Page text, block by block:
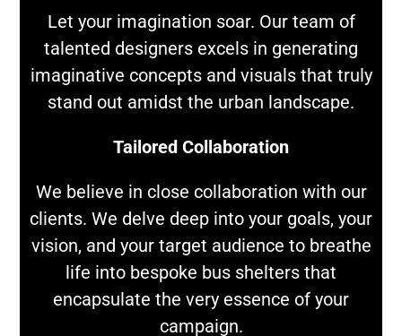
Let your imagination soar. Our team of
talented designers excels in generating
imaginative concepts and visuals that truly
stand out amidst the urban landscape.
Tailored Collaboration
We believe in close collaboration with our
clients. We delve deep into your goals, your
vision, and your target audience to breathe
life into bespoke bus shelters that
encapsulate the very essence of your
campaign.